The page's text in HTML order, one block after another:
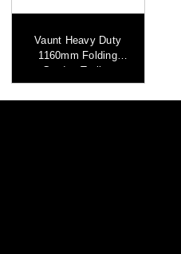
Vaunt Heavy Duty
1160mm Folding
Garden Trolley